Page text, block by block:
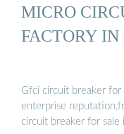
MICRO
FACTORY IN
Gfci circuit breaker for
enterprise
circuit breaker for sale